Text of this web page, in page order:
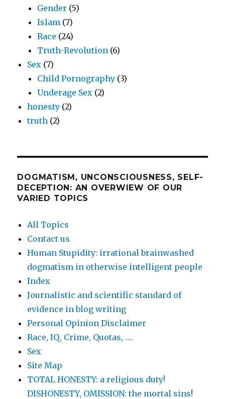
Gender (5)
Islam (7)
Race (24)
Truth-Revolution (6)
Sex (7)
Child Pornography (3)
Underage Sex (2)
honesty (2)
truth (2)
DOGMATISM, UNCONSCIOUSNESS, SELF-
DECEPTION: AN OVERWIEW OF OUR
VARIED TOPICS
All Topics
Contact us
Human Stupidity: irrational brainwashed
dogmatism in otherwise intelligent people
Index
Journalistic and scientific standard of
evidence in blog writing
Personal Opinion Disclaimer
Race, IQ, Crime, Quotas, ….
Sex
Site Map
TOTAL HONESTY: a religious duty!
DISHONESTY, OMISSION: the mortal sins!